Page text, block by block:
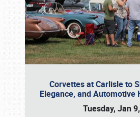
Corvettes at Carlisle to
Elegance, and Automotive
Tuesday, Jan